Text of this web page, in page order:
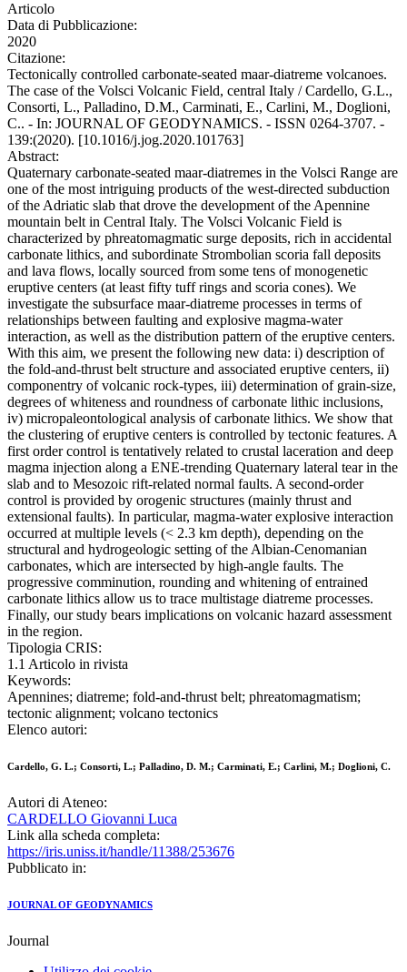
Articolo
Data di Pubblicazione:
2020
Citazione:
Tectonically controlled carbonate-seated maar-diatreme volcanoes.
The case of the Volsci Volcanic Field, central Italy / Cardello, G.L.,
Consorti, L., Palladino, D.M., Carminati, E., Carlini, M., Doglioni,
C.. - In: JOURNAL OF GEODYNAMICS. - ISSN 0264-3707. -
139:(2020). [10.1016/j.jog.2020.101763]
Abstract:
Quaternary carbonate-seated maar-diatremes in the Volsci Range are
one of the most intriguing products of the west-directed subduction
of the Adriatic slab that drove the development of the Apennine
mountain belt in Central Italy. The Volsci Volcanic Field is
characterized by phreatomagmatic surge deposits, rich in accidental
carbonate lithics, and subordinate Strombolian scoria fall deposits
and lava flows, locally sourced from some tens of monogenetic
eruptive centers (at least fifty tuff rings and scoria cones). We
investigate the subsurface maar-diatreme processes in terms of
relationships between faulting and explosive magma-water
interaction, as well as the distribution pattern of the eruptive centers.
With this aim, we present the following new data: i) description of
the fold-and-thrust belt structure and associated eruptive centers, ii)
componentry of volcanic rock-types, iii) determination of grain-size,
degrees of whiteness and roundness of carbonate lithic inclusions,
iv) micropaleontological analysis of carbonate lithics. We show that
the clustering of eruptive centers is controlled by tectonic features. A
first order control is tentatively related to crustal laceration and deep
magma injection along a ENE-trending Quaternary lateral tear in the
slab and to Mesozoic rift-related normal faults. A second-order
control is provided by orogenic structures (mainly thrust and
extensional faults). In particular, magma-water explosive interaction
occurred at multiple levels (< 2.3 km depth), depending on the
structural and hydrogeologic setting of the Albian-Cenomanian
carbonates, which are intersected by high-angle faults. The
progressive comminution, rounding and whitening of entrained
carbonate lithics allow us to trace multistage diatreme processes.
Finally, our study bears implications on volcanic hazard assessment
in the region.
Tipologia CRIS:
1.1 Articolo in rivista
Keywords:
Apennines; diatreme; fold-and-thrust belt; phreatomagmatism;
tectonic alignment; volcano tectonics
Elenco autori:
Cardello, G. L.; Consorti, L.; Palladino, D. M.; Carminati, E.; Carlini, M.; Doglioni, C.
Autori di Ateneo:
CARDELLO Giovanni Luca
Link alla scheda completa:
https://iris.uniss.it/handle/11388/253676
Pubblicato in:
JOURNAL OF GEODYNAMICS
Journal